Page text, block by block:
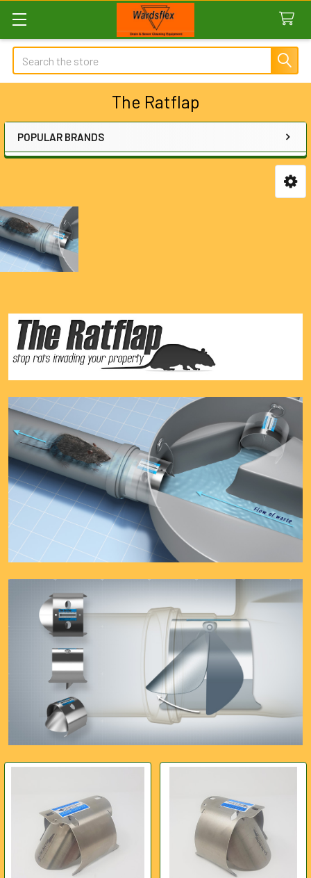
Search
The Ratflap
Sidebar
POPULAR BRANDS